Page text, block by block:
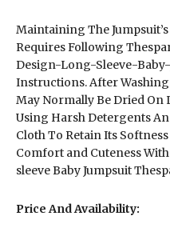
Maintaining The
Requires Following
Design-Long-Sleeve-
Instructions. After Washing
May Normally Be Dried On
Using Harsh Detergents
Cloth To Retain Its
Comfort and Cuteness
sleeve Baby Jumpsuit
Price And Availability: